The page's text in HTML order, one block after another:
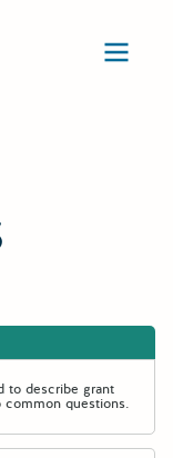
to describe grant
common questions.